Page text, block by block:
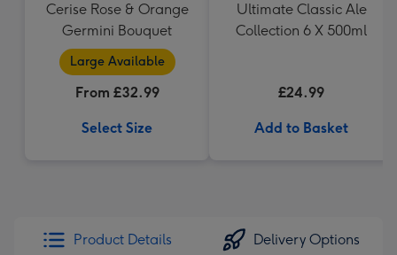
Cerise Rose & Orange
Germini Bouquet
Large Available
From £32.99
Select Size
Ultimate Classic Ale
Collection 6 X 500ml
£24.99
Add to Basket
Product Details Delivery Options